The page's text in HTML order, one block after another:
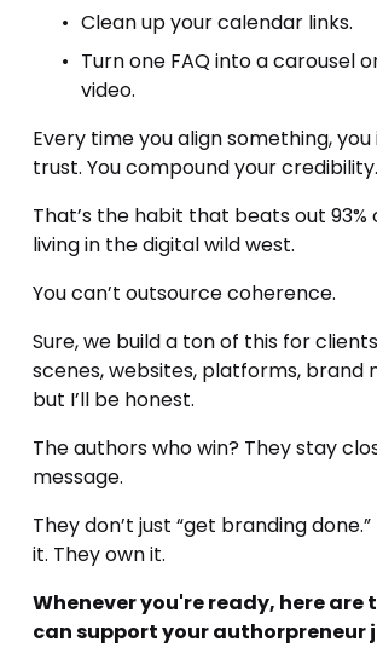
Clean up your calendar links.
Turn one FAQ into a carousel
video.
Every time you align something,
trust. You compound your credibility.
That’s the habit that beats out 93%
living in the digital wild west.
You can’t outsource coherence.
Sure, we build a ton of this for
scenes, websites, platforms, brand
but I’ll be honest.
The authors who win? They stay
message.
They don’t just “get branding
it. They own it.
Whenever you're ready, here are
can support your authorpreneur